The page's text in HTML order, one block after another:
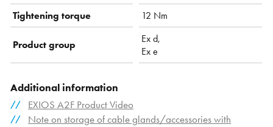
Tightening torque
12 Nm
Product group
Ex d,
Ex e
Additional information
EXIOS A2F Product Video
Note on storage of cable glands/accessories with